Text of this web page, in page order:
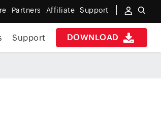
Partners Affiliate Support
DOWNLOAD
Support